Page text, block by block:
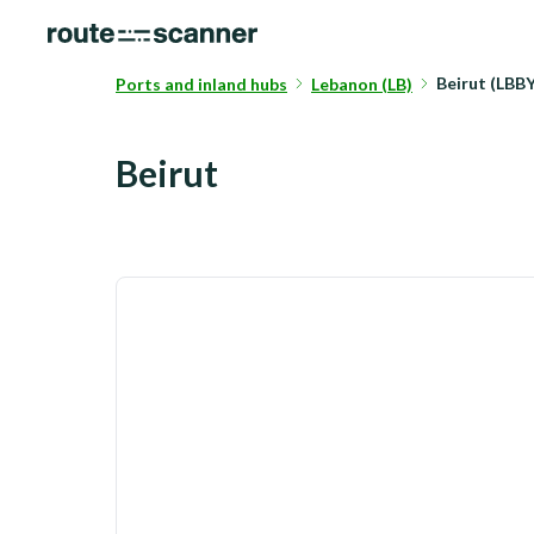
Ports and inland hubs Lebanon (LB) Beirut
Beirut